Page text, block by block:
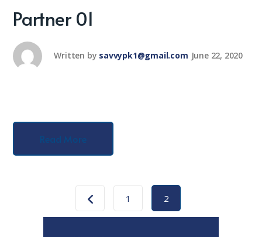
Partner 01
Written by savvypk1@gmail.com June 22, 2020
Read More
1 2